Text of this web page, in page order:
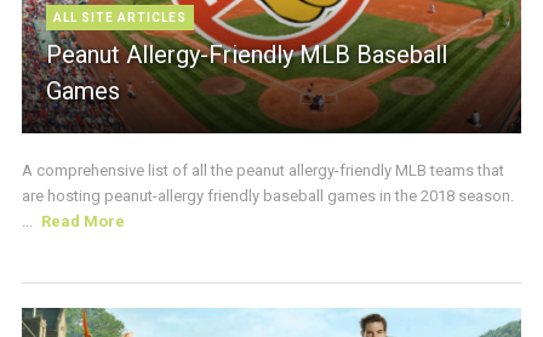
ALL SITE ARTICLES
Peanut Allergy-Friendly MLB Baseball
Games
A comprehensive list of all the peanut allergy-friendly MLB teams that
are hosting peanut-allergy friendly baseball games in the 2018 season.
Read More